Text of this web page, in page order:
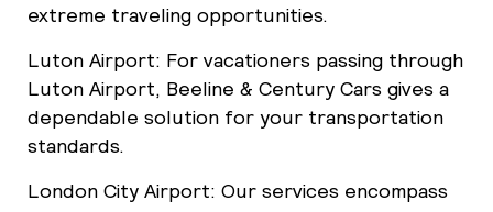
extreme traveling opportunities.
Luton Airport: For vacationers passing through
Luton Airport, Beeline & Century Cars gives a
dependable solution for your transportation
standards.
London City Airport: Our services encompass